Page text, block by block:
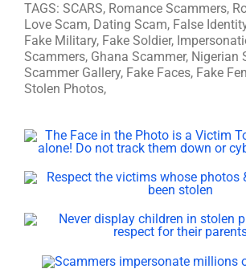
TAGS: SCARS, Romance Scammers,
Love Scam, Dating Scam, False
Fake Military, Fake Soldier,
Scammers, Ghana Scammer, Nigerian
Scammer Gallery, Fake Faces, Fake
Stolen Photos,